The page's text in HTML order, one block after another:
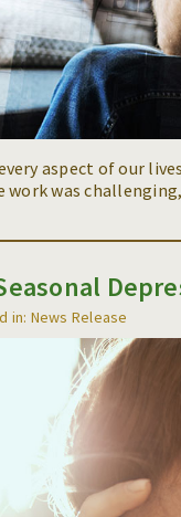
aspect of our
was
in: News Release